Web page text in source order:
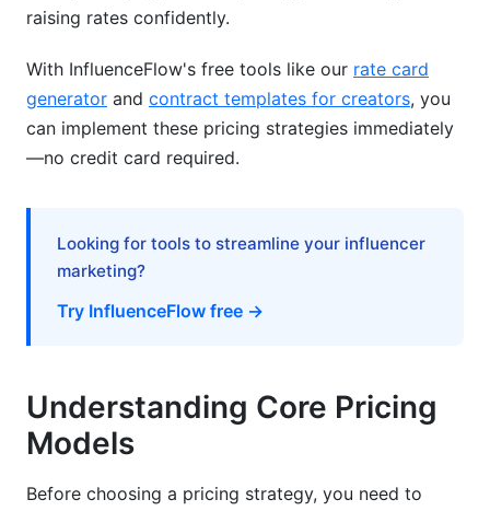
Negotiation Scripts and Confidence Building
Contracts, Payment Terms, and Payment
Structures
International and Tax Considerations
Tax Implications for Different Business
Structures
Seasonal and Demand-Based Pricing
AI-Assisted Content Creation Pricing
Service Bundling and Package Tiering Examples
Rate Increase Strategies and Long-Term Scaling
raising rates confidently.
With InfluenceFlow's free tools like our rate card
generator and contract templates for creators, you
can implement these pricing strategies immediately
—no credit card required.
Looking for tools to streamline your influencer
marketing?
Try InfluenceFlow free →
Understanding Core Pricing
Models
Before choosing a pricing strategy, you need to